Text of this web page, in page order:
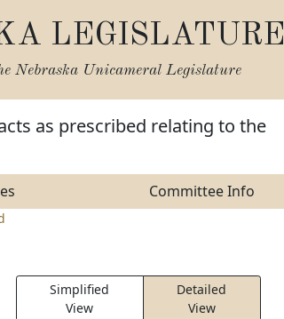
LEGISLATURE
Nebraska Unicameral Legislature
as prescribed relating to the
Committee Info
Simplified
View
Detailed
View